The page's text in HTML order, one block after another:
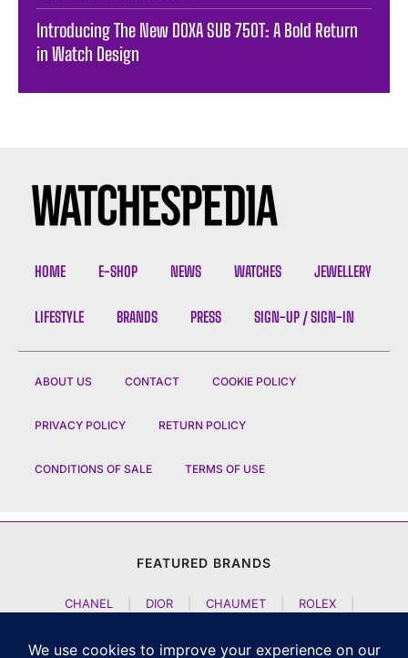
Introducing The New DOXA SUB 750T: A Bold Return
in Watch Design
HOME E-SHOP NEWS WATCHES JEWELLERY
LIFESTYLE BRANDS PRESS SIGN-UP / SIGN-IN
ABOUT US CONTACT COOKIE POLICY
PRIVACY POLICY RETURN POLICY
CONDITIONS OF SALE TERMS OF USE
FEATURED BRANDS
CHANEL DIOR CHAUMET ROLEX